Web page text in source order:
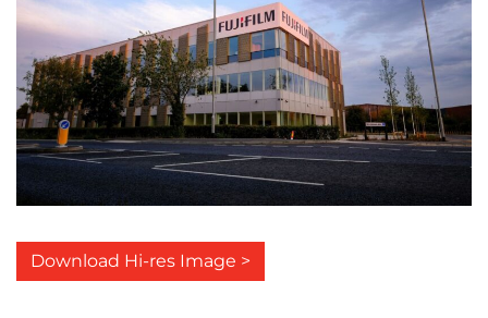
Download Hi-res Image >